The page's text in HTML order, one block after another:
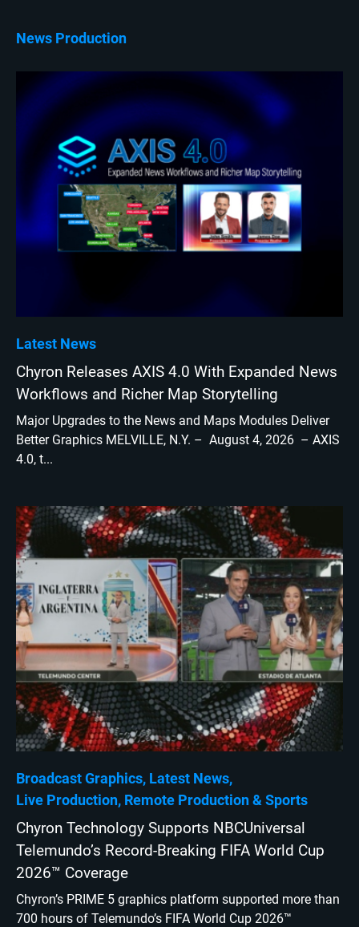
News Production
Latest News
Chyron Releases AXIS 4.0 With Expanded News
Workflows and Richer Map Storytelling
Major Upgrades to the News and Maps Modules Deliver
Better Graphics MELVILLE, N.Y. – August 4, 2026 – AXIS
4.0, t...
Broadcast Graphics Latest News
Live Production Remote Production Sports
Chyron Technology Supports NBCUniversal
Telemundo’s Record-Breaking FIFA World Cup
2026™ Coverage
Chyron’s PRIME 5 graphics platform supported more than
700 hours of Telemundo’s FIFA World Cup 2026™